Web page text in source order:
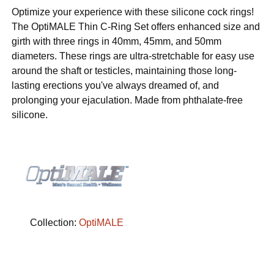
Optimize your experience with these silicone cock rings!
The OptiMALE Thin C-Ring Set offers enhanced size and
girth with three rings in 40mm, 45mm, and 50mm
diameters. These rings are ultra-stretchable for easy use
around the shaft or testicles, maintaining those long-
lasting erections you've always dreamed of, and
prolonging your ejaculation. Made from phthalate-free
silicone.
Collection: OptiMALE